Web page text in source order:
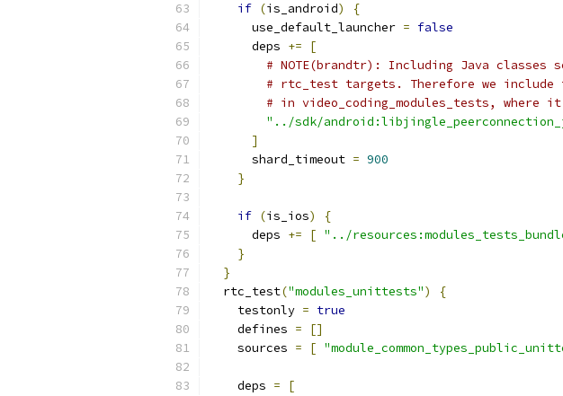
if (is_android)
{
      use_default_launcher
= false
      deps
+=
[
# NOTE(brandtr): Including Java classes
# rtc_test targets. Therefore we
# in video_coding_modules_tests, where
"../sdk/
]
      shard_timeout
= 900
}
if (is_ios)
{
      deps
+= [ "../
}
}
  rtc_test
("modules_unittests")
{
    testonly
= true
    defines
=
[]
    sources
= [
    deps
=
[